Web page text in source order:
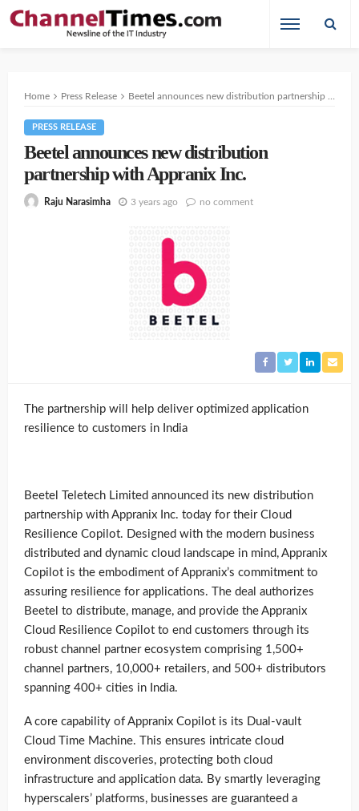
Home Press Release Beetel announces new distribution partnership with Appranix Inc.
PRESS RELEASE
Beetel announces new distribution
partnership with Appranix Inc.
Raju Narasimha 3 years ago no comment
The partnership will help deliver optimized application
resilience to customers in India
Beetel Teletech Limited announced its new distribution
partnership with Appranix Inc. today for their Cloud
Resilience Copilot. Designed with the modern business
distributed and dynamic cloud landscape in mind, Appranix
Copilot is the embodiment of Appranix’s commitment to
assuring resilience for applications. The deal authorizes
Beetel to distribute, manage, and provide the Appranix
Cloud Resilience Copilot to end customers through its
robust channel partner ecosystem comprising 1,500+
channel partners, 10,000+ retailers, and 500+ distributors
spanning 400+ cities in India.
A core capability of Appranix Copilot is its Dual-vault
Cloud Time Machine. This ensures intricate cloud
environment discoveries, protecting both cloud
infrastructure and application data. By smartly leveraging
hyperscalers’ platforms, businesses are guaranteed a